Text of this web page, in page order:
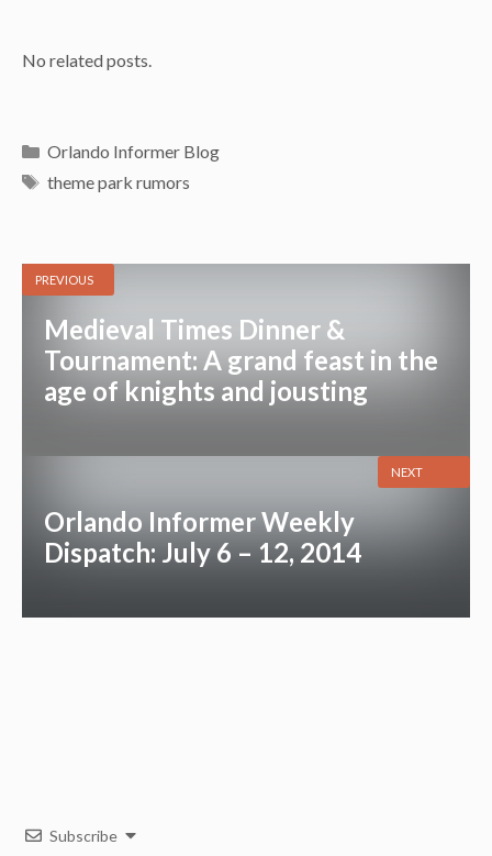
No related posts.
Categories
Orlando Informer Blog
Tags
theme park rumors
PREVIOUS
Medieval Times Dinner &
Tournament: A grand feast in the
age of knights and jousting
Orlando Informer Weekly
Dispatch: July 6 – 12, 2014
NEXT
Subscribe